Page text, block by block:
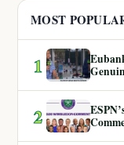
MOST
1
2